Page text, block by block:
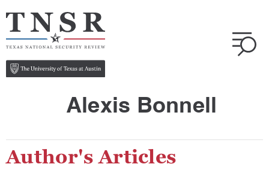
Alexis Bonnell
Author's Articles